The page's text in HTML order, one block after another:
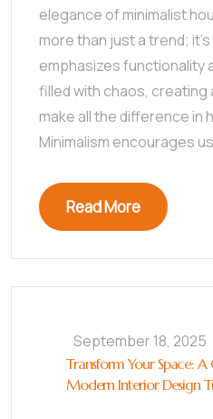
elegance of minimalist
more than just a trend;
emphasizes functionality
filled with chaos,
make all the difference in
Minimalism encourages
Read More
September 18, 2025
Transform Your Space:
Modern Interior Design